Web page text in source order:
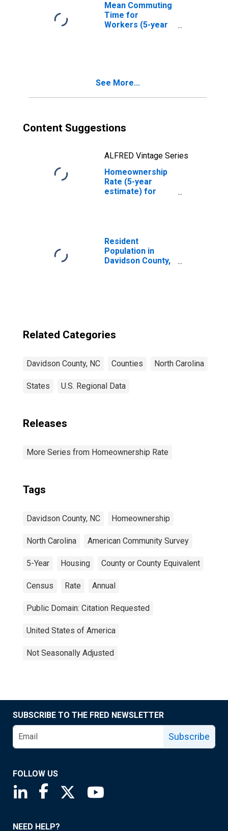
Mean Commuting
Time for
Workers (5-year
See More...
Content Suggestions
ALFRED Vintage Series
Homeownership
Rate (5-year
estimate) for
Resident
Population in
Davidson County,
Related Categories
Davidson County, NC Counties North Carolina
States U.S. Regional Data
Releases
More Series from Homeownership Rate
Tags
Davidson County, NC Homeownership
North Carolina American Community Survey
5-Year Housing County or County Equivalent
Census Rate Annual
Public Domain: Citation Requested
United States of America
Not Seasonally Adjusted
SUBSCRIBE TO THE FRED NEWSLETTER
Subscribe
FOLLOW US
Saint Louis Fed linkedin page
Saint Louis Fed facebook page
Saint Louis Fed X page
NEED HELP?